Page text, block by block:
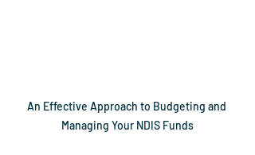
An Effective Approach to Budgeting and
Managing Your NDIS Funds